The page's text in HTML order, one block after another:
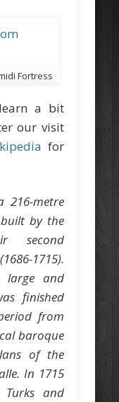
Fortress
a bit
our visit
for
216-metre
by the
second
1715).
large and
finished
from
baroque
of the
In 1715
and